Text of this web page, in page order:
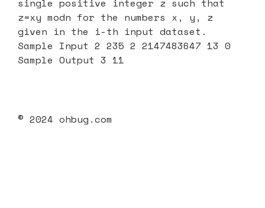
single positive integer z such that
z=xy modn for the numbers x, y, z
given in the i-th input dataset.
Sample Input 2 235 2 2147483647 13 0
Sample Output 3 11
© 2024 ohbug.com